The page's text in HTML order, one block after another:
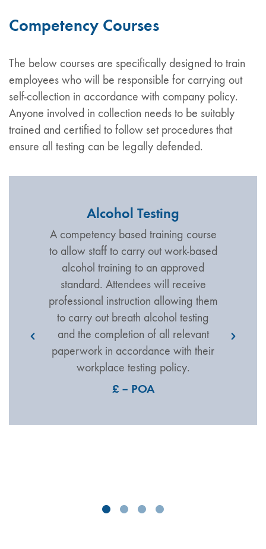
Competency Courses
The below courses are specifically designed to train
employees who will be responsible for carrying out
self-collection in accordance with company policy.
Anyone involved in collection needs to be suitably
trained and certified to follow set procedures that
ensure all testing can be legally defended.
Alcohol Testing
A competency based training course
to allow staff to carry out work-based
alcohol training to an approved
standard. Attendees will receive
professional instruction allowing them
to carry out breath alcohol testing
and the completion of all relevant
paperwork in accordance with their
workplace testing policy.
£ – POA